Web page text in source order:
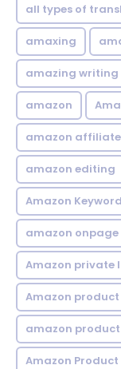
all types of
amaxing
amazing writing
amazon
amazon affiliate
amazon editing
Amazon
amazon onpage
Amazon private
Amazon
amazon
Amazon